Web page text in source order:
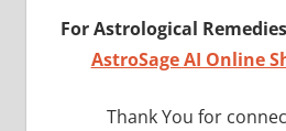
For Astrological
AstroSage AI Online
Thank You for